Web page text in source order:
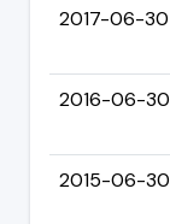
2017-06-30
2016-06-30
2015-06-30